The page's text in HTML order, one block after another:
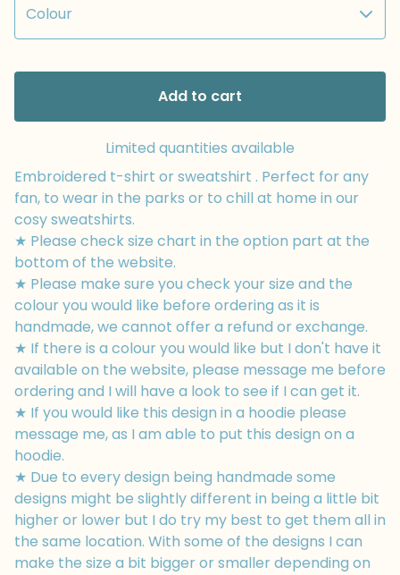
Add to cart
Limited quantities available
Embroidered t-shirt or sweatshirt . Perfect for any
fan, to wear in the parks or to chill at home in our
cosy sweatshirts.
★ Please check size chart in the option part at the
bottom of the website.
★ Please make sure you check your size and the
colour you would like before ordering as it is
handmade, we cannot offer a refund or exchange.
★ If there is a colour you would like but I don't have it
available on the website, please message me before
ordering and I will have a look to see if I can get it.
★ If you would like this design in a hoodie please
message me, as I am able to put this design on a
hoodie.
★ Due to every design being handmade some
designs might be slightly different in being a little bit
higher or lower but I do try my best to get them all in
the same location. With some of the designs I can
make the size a bit bigger or smaller depending on